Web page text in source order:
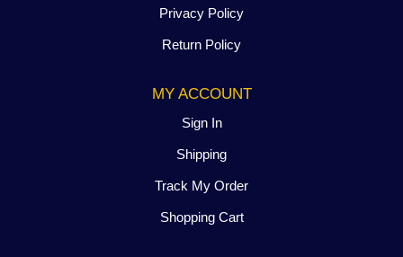
Privacy Policy
Return Policy
MY ACCOUNT
Sign In
Shipping
Track My Order
Shopping Cart